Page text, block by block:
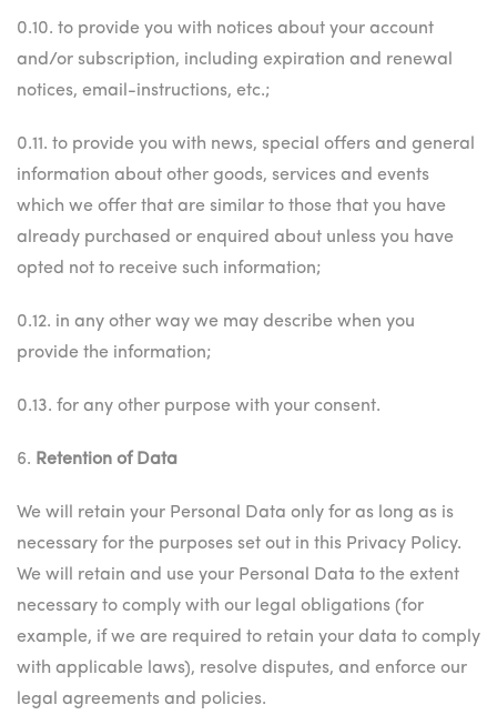
0.10. to provide you with notices about your account
and/or subscription, including expiration and renewal
notices, email-instructions, etc.;
0.11. to provide you with news, special offers and general
information about other goods, services and events
which we offer that are similar to those that you have
already purchased or enquired about unless you have
opted not to receive such information;
0.12. in any other way we may describe when you
provide the information;
0.13. for any other purpose with your consent.
6. Retention of Data
We will retain your Personal Data only for as long as is
necessary for the purposes set out in this Privacy Policy.
We will retain and use your Personal Data to the extent
necessary to comply with our legal obligations (for
example, if we are required to retain your data to comply
with applicable laws), resolve disputes, and enforce our
legal agreements and policies.